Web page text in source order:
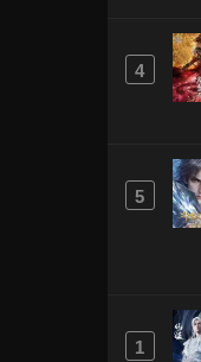
4
5
1